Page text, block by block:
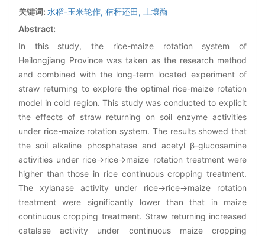
关键词:水稻-玉米轮作, 秸秆还田, 土壤酶
Abstract:
In this study, the rice-maize rotation system of
Heilongjiang Province was taken as the research method
and combined with the long-term located experiment of
straw returning to explore the optimal rice-maize rotation
model in cold region. This study was conducted to explicit
the effects of straw returning on soil enzyme activities
under rice-maize rotation system. The results showed that
the soil alkaline phosphatase and acetyl β-glucosamine
activities under rice→rice→maize rotation treatment were
higher than those in rice continuous cropping treatment.
The xylanase activity under rice→rice→maize rotation
treatment were significantly lower than that in maize
continuous cropping treatment. Straw returning increased
catalase activity under continuous maize cropping